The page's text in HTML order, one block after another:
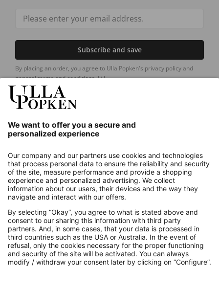
Subscribe and save
By placing an order, you agree to Ulla Popken's privacy policy and
general terms and conditions.[+]
About us
Contact
Payments
Secure Connection with
Additional online shops